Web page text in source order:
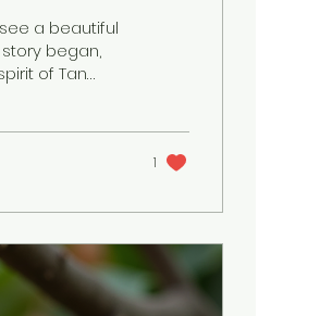
a beautiful
began,
of Tan
what makes
1